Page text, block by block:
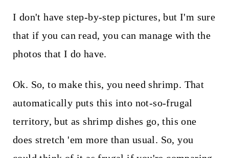
I don't have step-by-step pictures, but I'm sure
that if you can read, you can manage with the
photos that I do have.
Ok. So, to make this, you need shrimp. That
automatically puts this into not-so-frugal
territory, but as shrimp dishes go, this one
does stretch 'em more than usual. So, you